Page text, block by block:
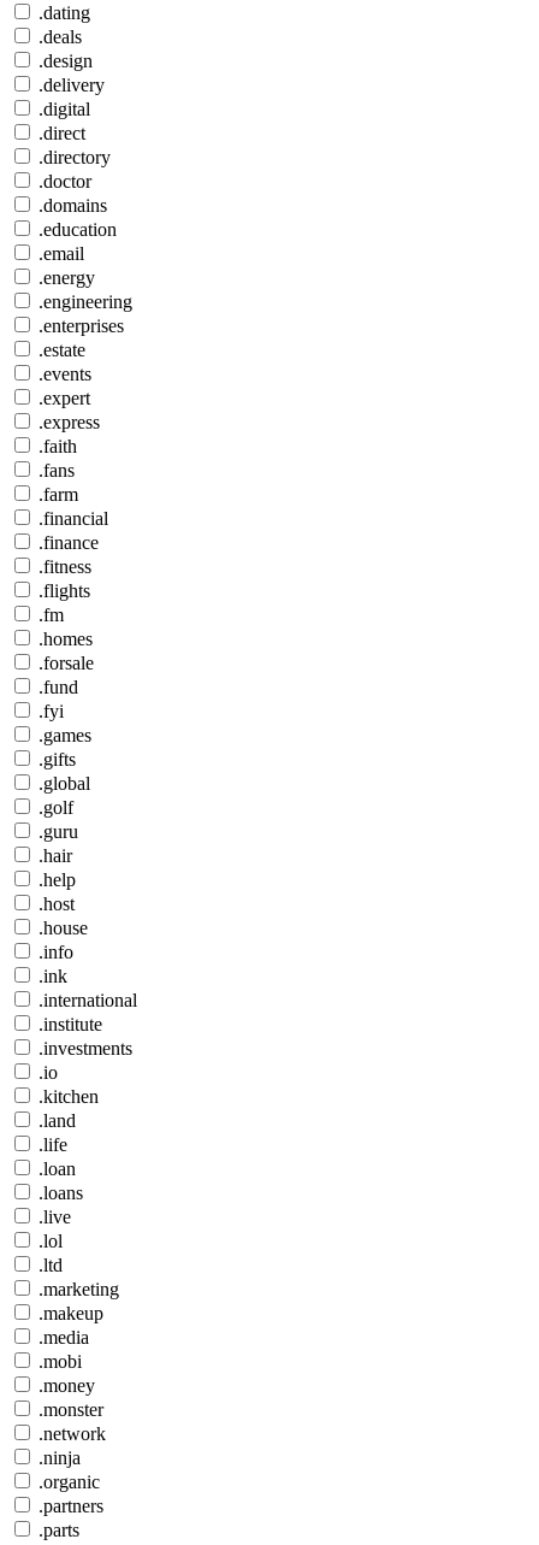
.dating
.deals
.design
.delivery
.digital
.direct
.directory
.doctor
.domains
.education
.email
.energy
.engineering
.enterprises
.estate
.events
.expert
.express
.faith
.fans
.farm
.financial
.finance
.fitness
.flights
.fm
.homes
.forsale
.fund
.fyi
.games
.gifts
.global
.golf
.guru
.hair
.help
.host
.house
.info
.ink
.international
.institute
.investments
.io
.kitchen
.land
.life
.loan
.loans
.live
.lol
.ltd
.marketing
.makeup
.media
.mobi
.money
.monster
.network
.ninja
.organic
.partners
.parts